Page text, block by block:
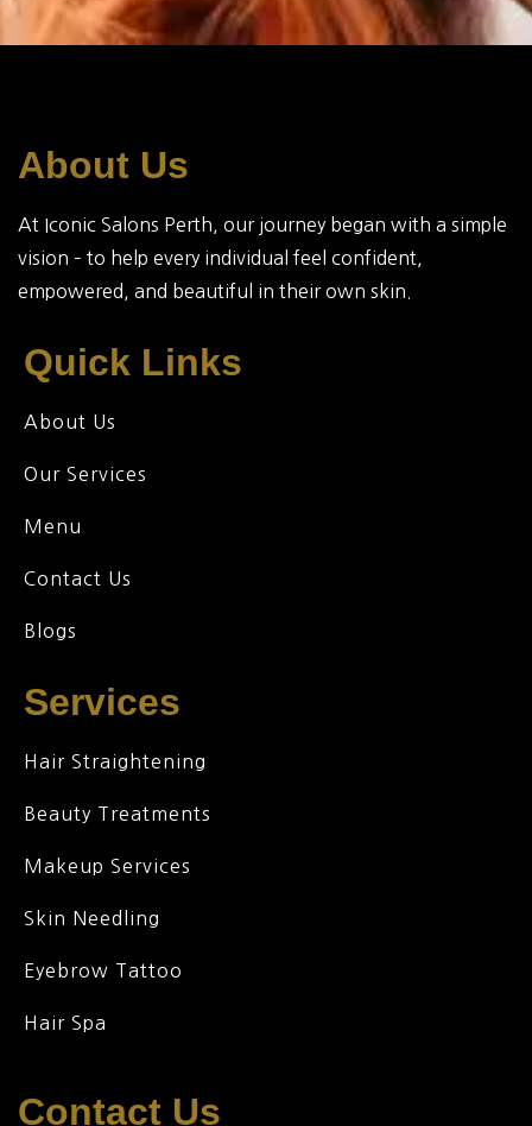
About Us
At Iconic Salons Perth, our journey began with a simple
vision – to help every individual feel confident,
empowered, and beautiful in their own skin.
Quick Links
About Us
Our Services
Menu
Contact Us
Blogs
Services
Hair Straightening
Beauty Treatments
Makeup Services
Skin Needling
Eyebrow Tattoo
Hair Spa
Contact Us